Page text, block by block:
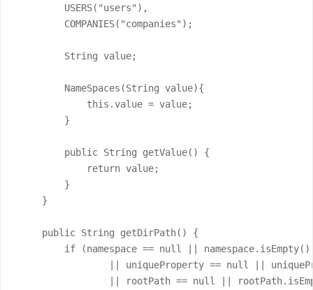
        USERS("users"),
        COMPANIES("companies");
        String value;
        NameSpaces(String value){
            this.value = value;
        }
        public String getValue() {
            return value;
        }
    }
    public String getDirPath() {
        if (namespace == null || namespace.isEmpty()
|| uniqueProperty == null ||
|| rootPath == null ||